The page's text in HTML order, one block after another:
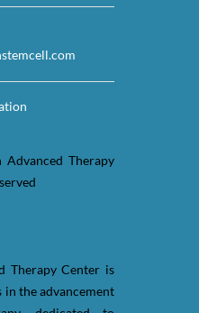
Therapy
Therapy Center is
in the advancement